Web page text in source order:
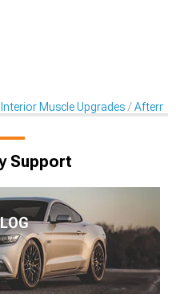
Interior Muscle Upgrades
Support